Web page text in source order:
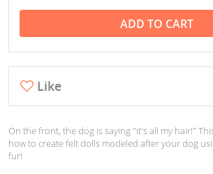
ADD TO CART
Like
On the front, the dog is saying "it's all my hair!"
how to create felt dolls modeled after your dog
fur!